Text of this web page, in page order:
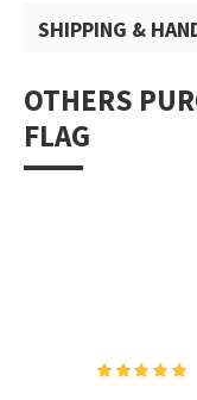
SHIPPING &
OTHERS
FLAG